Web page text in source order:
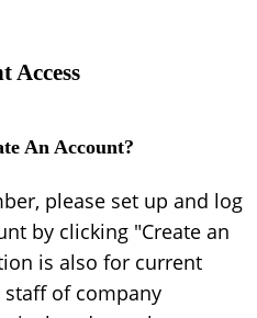
Access
An Account?
please set up and log
by clicking "Create an
is also for current
of company